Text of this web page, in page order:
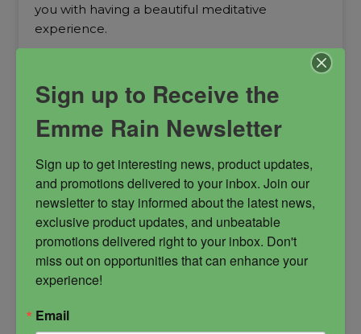
you with having a beautiful meditative
experience.
Spiritual Power trance
$27.00
-
Candle
Sign up to Receive the
Emme Rain Newsletter
Sign up to get interesting news, product updates,
and promotions delivered to your inbox. Join our
newsletter to stay informed about the latest news,
exclusive product updates, and unbeatable
promotions delivered right to your inbox. Don't
miss out on opportunities that can enhance your
experience!
Email